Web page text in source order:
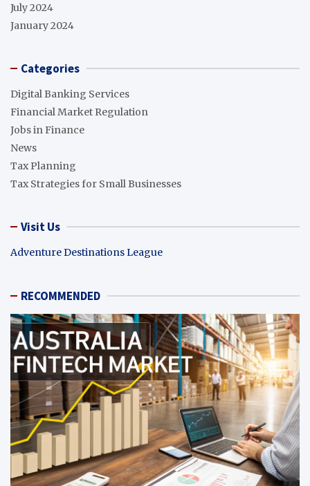
July 2024
January 2024
Categories
Digital Banking Services
Financial Market Regulation
Jobs in Finance
News
Tax Planning
Tax Strategies for Small Businesses
Visit Us
Adventure Destinations League
RECOMMENDED